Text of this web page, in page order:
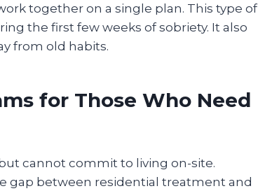
together on a single plan. This type of
the first few weeks of sobriety. It also
from old habits.
for Those Who Need
cannot commit to living on-site.
gap between residential treatment and